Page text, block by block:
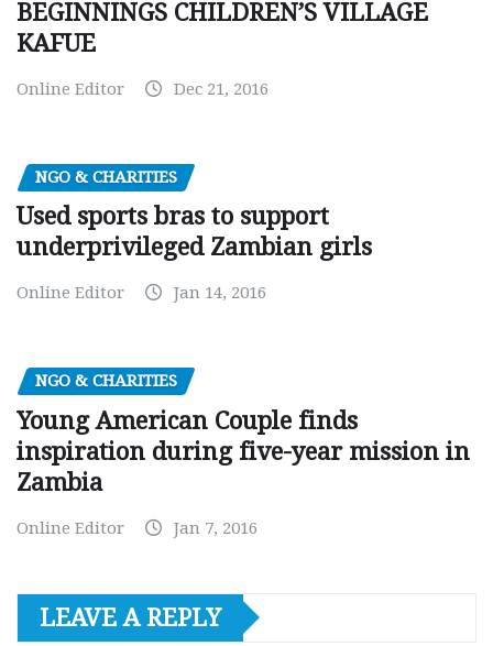
BEGINNINGS CHILDREN’S VILLAGE
KAFUE
Online Editor Dec 21, 2016
NGO & CHARITIES
Used sports bras to support
underprivileged Zambian girls
Online Editor Jan 14, 2016
NGO & CHARITIES
Young American Couple finds
inspiration during five-year mission in
Zambia
Online Editor Jan 7, 2016
LEAVE A REPLY